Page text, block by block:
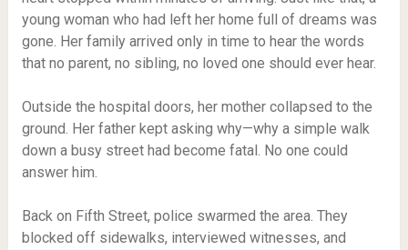
young woman who had left her home full of dreams was
gone. Her family arrived only in time to hear the words
that no parent, no sibling, no loved one should ever hear.
Outside the hospital doors, her mother collapsed to the
ground. Her father kept asking why—why a simple walk
down a busy street had become fatal. No one could
answer him.
Back on Fifth Street, police swarmed the area. They
blocked off sidewalks, interviewed witnesses, and